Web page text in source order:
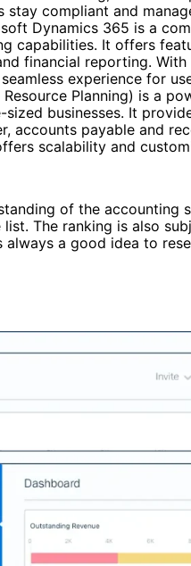
stay compliant and
Dynamics 365 is a
capabilities. It offers
financial reporting.
experience for
Resource Planning) is a
businesses. It
accounts payable and
scalability and
of the accounting
The ranking is also
always a good idea to